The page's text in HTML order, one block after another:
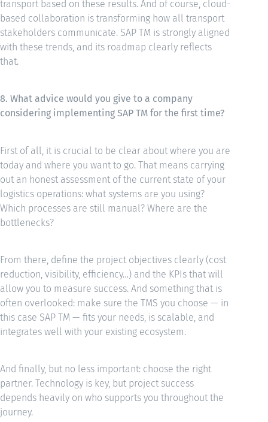
transport based on these results. And of course, cloud-
based collaboration is transforming how all transport
stakeholders communicate. SAP TM is strongly aligned
with these trends, and its roadmap clearly reflects
that.
8. What advice would you give to a company
considering implementing SAP TM for the first time?
First of all, it is crucial to be clear about where you are
today and where you want to go. That means carrying
out an honest assessment of the current state of your
logistics operations: what systems are you using?
Which processes are still manual? Where are the
bottlenecks?
From there, define the project objectives clearly (cost
reduction, visibility, efficiency…) and the KPIs that will
allow you to measure success. And something that is
often overlooked: make sure the TMS you choose — in
this case SAP TM — fits your needs, is scalable, and
integrates well with your existing ecosystem.
And finally, but no less important: choose the right
partner. Technology is key, but project success
depends heavily on who supports you throughout the
journey.